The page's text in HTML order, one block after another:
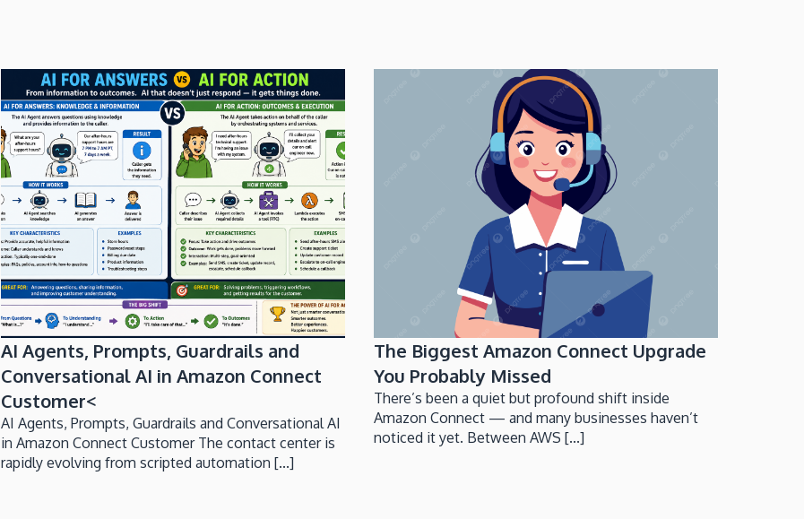
AI Agents, Prompts, Guardrails and
Conversational AI in Amazon Connect
Customer<
AI Agents, Prompts, Guardrails and Conversational AI
in Amazon Connect Customer The contact center is
rapidly evolving from scripted automation [...]
The Biggest Amazon Connect Upgrade
You Probably Missed
There’s been a quiet but profound shift inside
Amazon Connect — and many businesses haven’t
noticed it yet. Between AWS [...]